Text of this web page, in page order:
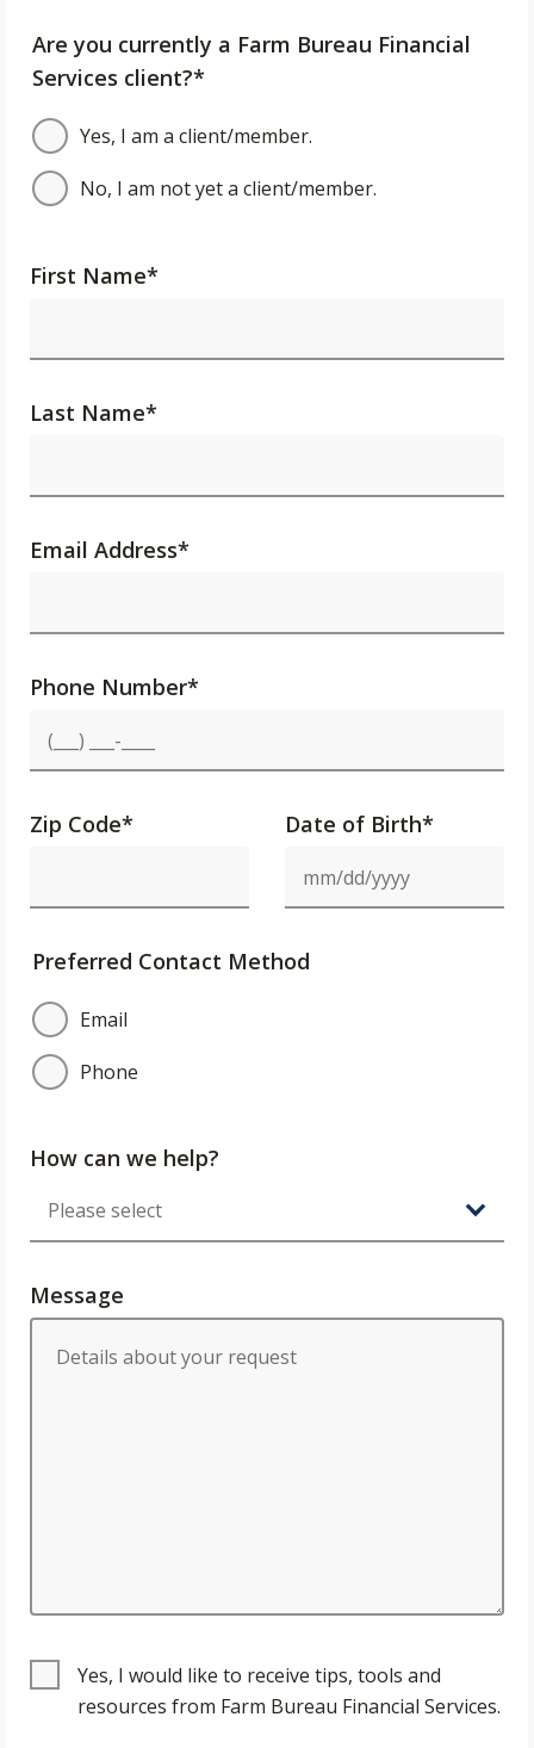
Are you currently a Farm Bureau Financial
Services client?*
Yes, I am a client/member.
No, I am not yet a client/member.
First Name*
Last Name*
Email Address*
Phone Number*
Zip Code* Date of Birth*
Preferred Contact Method
Email
Phone
How can we help?
Message
Yes, I would like to receive tips, tools and
resources from Farm Bureau Financial Services.